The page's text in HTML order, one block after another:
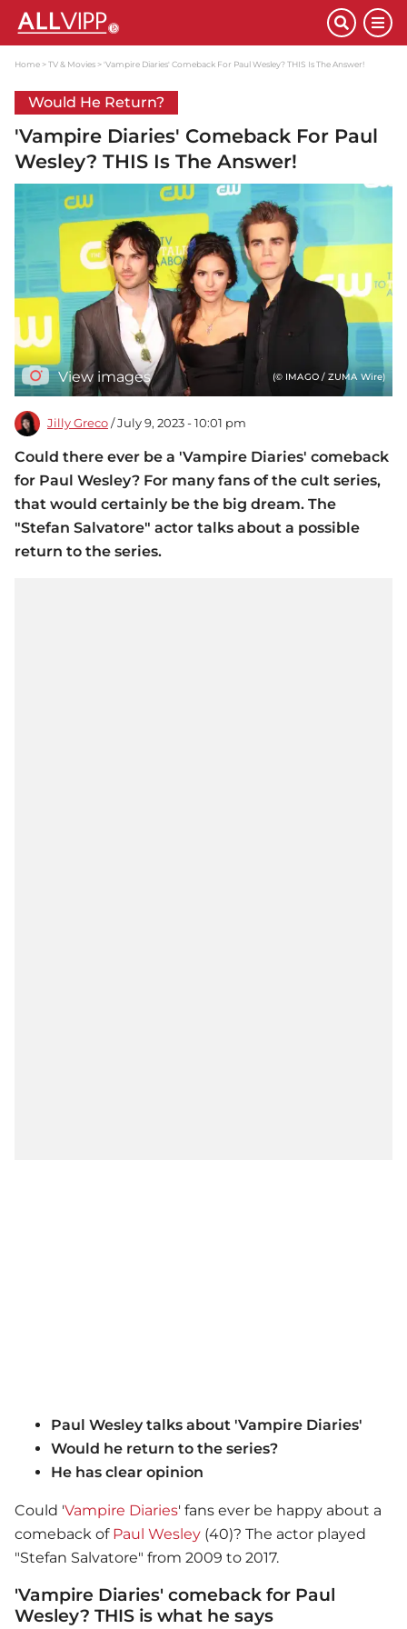
Home TV & Movies 'Vampire Diaries' Comeback For Paul Wesley? THIS Is The Answer!
Would He Return?
'Vampire Diaries' Comeback For Paul
Wesley? THIS Is The Answer!
View images (© IMAGO / ZUMA Wire)
Jilly Greco / July 9, 2023 - 10:01 pm
Could there ever be a 'Vampire Diaries' comeback
for Paul Wesley? For many fans of the cult series,
that would certainly be the big dream. The
"Stefan Salvatore" actor talks about a possible
return to the series.
Paul Wesley talks about 'Vampire Diaries'
Would he return to the series?
He has clear opinion
Could 'Vampire Diaries' fans ever be happy about a
comeback of Paul Wesley (40)? The actor played
"Stefan Salvatore" from 2009 to 2017.
'Vampire Diaries' comeback for Paul
Wesley? THIS is what he says